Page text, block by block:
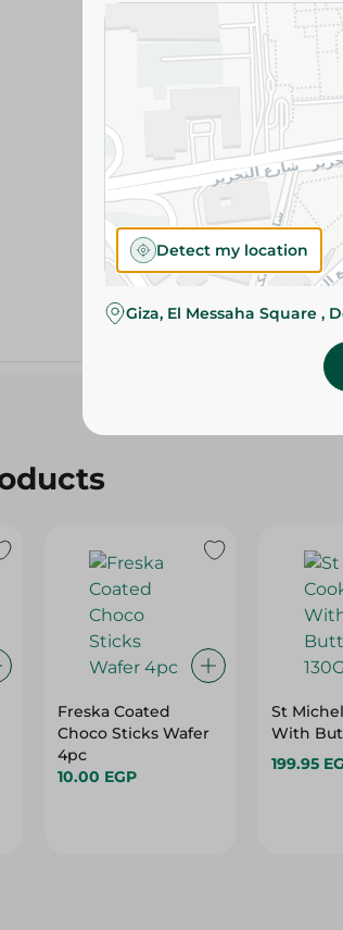
Freska Coated
Choco Sticks Wafer
4pc
10.00 EGP
St
With
199.95
Detect my location
Giza, El Messaha Square ,